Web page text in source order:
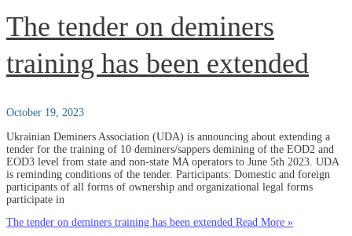
The tender on deminers
training has been extended
October 19, 2023
Ukrainian Deminers Association (UDA) is announcing about extending a
tender for the training of 10 deminers/sappers demining of the EOD2 and
EOD3 level from state and non-state MA operators to June 5th 2023. UDA
is reminding conditions of the tender. Participants: Domestic and foreign
participants of all forms of ownership and organizational legal forms
participate in
The tender on deminers training has been extended Read More »